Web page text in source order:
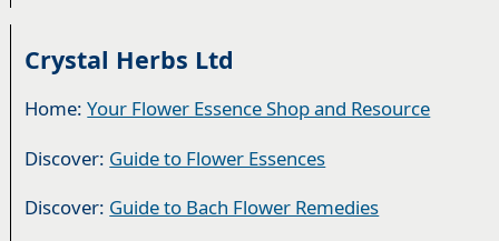
Crystal Herbs Ltd
Home:Your Flower Essence Shop and Resource
Discover: Guide to Flower Essences
Discover: Guide to Bach Flower Remedies